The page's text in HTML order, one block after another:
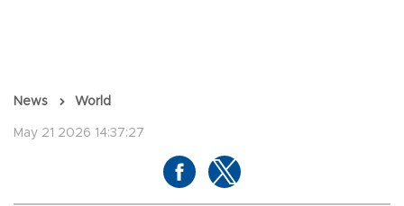
News World
May 21 2026 14:37:27